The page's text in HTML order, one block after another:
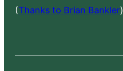
(Thanks to Brian Bankler)